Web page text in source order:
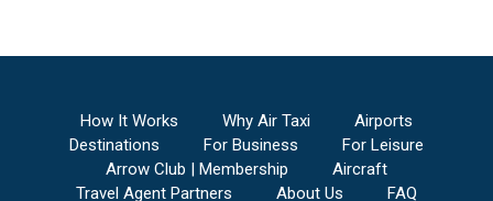
How It Works Why Air Taxi
Airports
Destinations
For Business
For Leisure
Arrow Club | Membership
Aircraft
Travel Agent Partners
About Us
FAQ